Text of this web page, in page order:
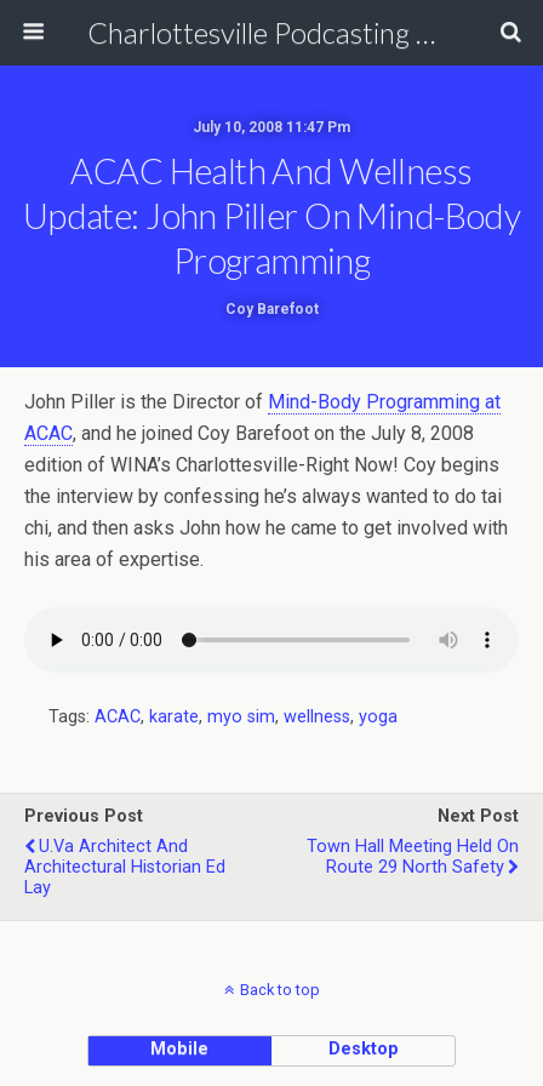
Charlottesville Podcasting Network
July 10, 2008 11:47 Pm
ACAC Health And Wellness
Update: John Piller On Mind-Body
Programming
Coy Barefoot
John Piller is the Director of Mind-Body Programming at
ACAC, and he joined Coy Barefoot on the July 8, 2008
edition of WINA’s Charlottesville-Right Now! Coy begins
the interview by confessing he’s always wanted to do tai
chi, and then asks John how he came to get involved with
his area of expertise.
Tags: ACAC, karate, myo sim, wellness, yoga
Previous Post
U.Va Architect And
Architectural Historian Ed
Lay
Next Post
Town Hall Meeting Held On
Route 29 North Safety
Back to top
Mobile Desktop